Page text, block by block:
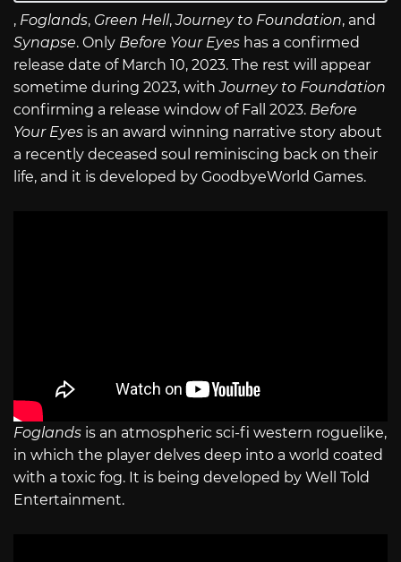
, Foglands, Green Hell,Journey to Foundation, and
Synapse. Only Before Your Eyes has a confirmed
release date of March 10, 2023. The rest will appear
sometime during 2023, withJourney to Foundation
confirming a release window of Fall 2023. Before
Your Eyes is an award winning narrative story about
a recently deceased soul reminiscing back on their
life, and it is developed by GoodbyeWorld Games.
Foglands is an atmospheric sci-fi western roguelike,
in which the player delves deep into a world coated
with a toxic fog. It is being developed by Well Told
Entertainment.